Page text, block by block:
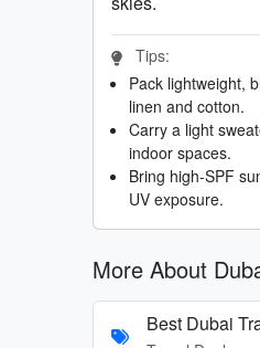
Tips:
Pack lightweight,
linen and cotton.
Carry a light
indoor spaces.
Bring high-SPF
UV exposure.
More About
Best Dubai